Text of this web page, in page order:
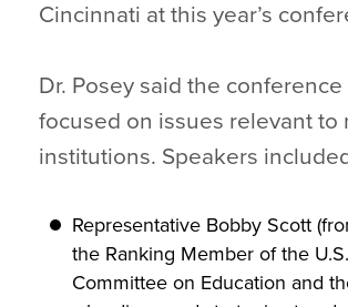
Cincinnati at this year’s
Dr. Posey said the
focused on issues relevant to
institutions. Speakers
Representative Bobby Scott
the Ranking Member of the
Committee on Education and